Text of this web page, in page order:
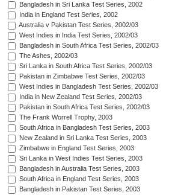
Bangladesh in Sri Lanka Test Series, 2002
India in England Test Series, 2002
Australia v Pakistan Test Series, 2002/03
West Indies in India Test Series, 2002/03
Bangladesh in South Africa Test Series, 2002/03
The Ashes, 2002/03
Sri Lanka in South Africa Test Series, 2002/03
Pakistan in Zimbabwe Test Series, 2002/03
West Indies in Bangladesh Test Series, 2002/03
India in New Zealand Test Series, 2002/03
Pakistan in South Africa Test Series, 2002/03
The Frank Worrell Trophy, 2003
South Africa in Bangladesh Test Series, 2003
New Zealand in Sri Lanka Test Series, 2003
Zimbabwe in England Test Series, 2003
Sri Lanka in West Indies Test Series, 2003
Bangladesh in Australia Test Series, 2003
South Africa in England Test Series, 2003
Bangladesh in Pakistan Test Series, 2003